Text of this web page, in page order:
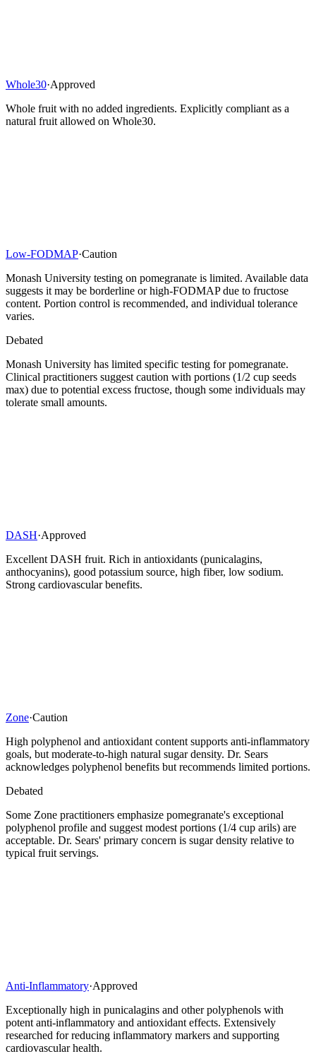
Whole30·Approved
Whole fruit with no added ingredients. Explicitly compliant as a
natural fruit allowed on Whole30.
Low-FODMAP·Caution
Monash University testing on pomegranate is limited. Available data
suggests it may be borderline or high-FODMAP due to fructose
content. Portion control is recommended, and individual tolerance
varies.
Debated
Monash University has limited specific testing for pomegranate.
Clinical practitioners suggest caution with portions (1/2 cup seeds
max) due to potential excess fructose, though some individuals may
tolerate small amounts.
DASH·Approved
Excellent DASH fruit. Rich in antioxidants (punicalagins,
anthocyanins), good potassium source, high fiber, low sodium.
Strong cardiovascular benefits.
Zone·Caution
High polyphenol and antioxidant content supports anti-inflammatory
goals, but moderate-to-high natural sugar density. Dr. Sears
acknowledges polyphenol benefits but recommends limited portions.
Debated
Some Zone practitioners emphasize pomegranate's exceptional
polyphenol profile and suggest modest portions (1/4 cup arils) are
acceptable. Dr. Sears' primary concern is sugar density relative to
typical fruit servings.
Anti-Inflammatory·Approved
Exceptionally high in punicalagins and other polyphenols with
potent anti-inflammatory and antioxidant effects. Extensively
researched for reducing inflammatory markers and supporting
cardiovascular health.